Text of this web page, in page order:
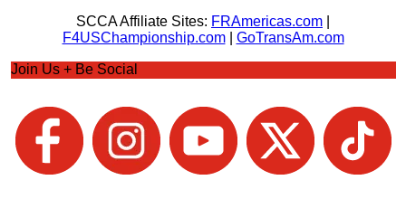
SCCA Affiliate Sites: FRAmericas.com
F4USChampionship.com| GoTransAm.com
Join Us + Be Social